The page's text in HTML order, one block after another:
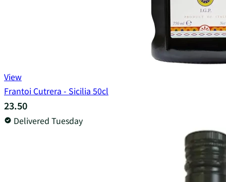
View
Frantoi Cutrera - Sicilia 50cl
23.50
Delivered Tuesday